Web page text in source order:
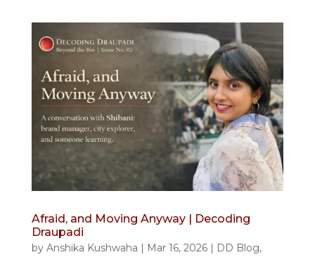
Afraid, and Moving Anyway | Decoding
Draupadi
by Anshika Kushwaha Mar 16, 2026| DD Blog,